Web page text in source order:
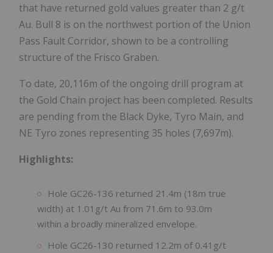
that have returned gold values greater than 2 g/t
Au. Bull 8 is on the northwest portion of the Union
Pass Fault Corridor, shown to be a controlling
structure of the Frisco Graben.
To date, 20,116m of the ongoing drill program at
the Gold Chain project has been completed. Results
are pending from the Black Dyke, Tyro Main, and
NE Tyro zones representing 35 holes (7,697m).
Highlights:
Hole GC26-136 returned 21.4m (18m true
width) at 1.01g/t Au from 71.6m to 93.0m
within a broadly mineralized envelope.
Hole GC26-130 returned 12.2m of 0.41g/t